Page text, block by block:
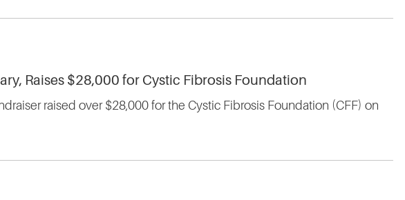
Raises $28,000 for Cystic Fibrosis Foundation
raised over $28,000 for the Cystic Fibrosis Foundation (CFF) on